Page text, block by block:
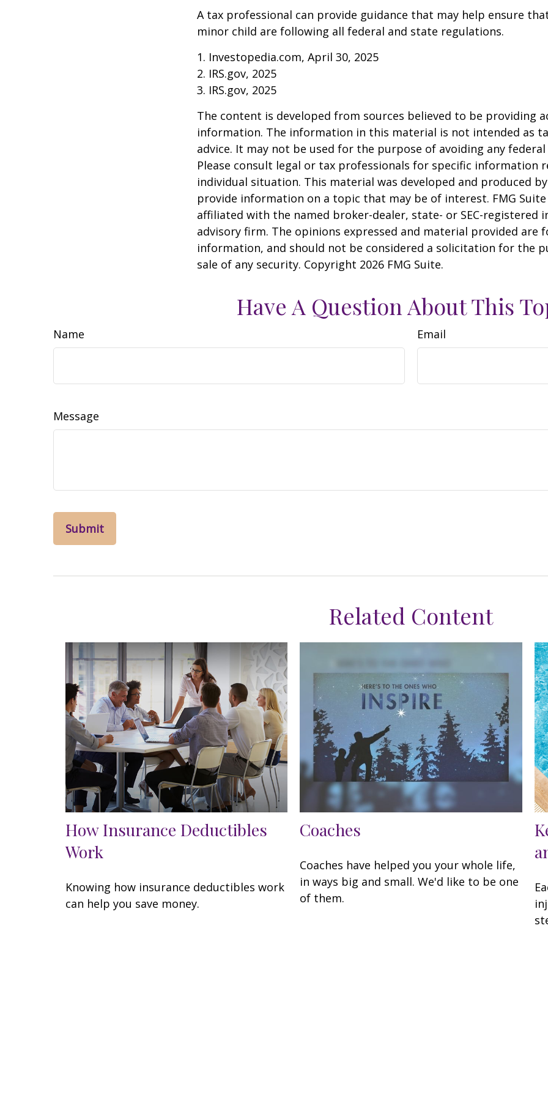
A tax professional can provide guidance that may help ensure
minor child are following all federal and state regulations.
1. Investopedia.com, April 30, 2025
2. IRS.gov, 2025
3. IRS.gov, 2025
The content is developed from sources believed to be providing
information. The information in this material is not intended as
advice. It may not be used for the purpose of avoiding any
Please consult legal or tax professionals for specific information
individual situation. This material was developed and produced
provide information on a topic that may be of interest. FMG
affiliated with the named broker-dealer, state- or SEC-registered
advisory firm. The opinions expressed and material provided are
information, and should not be considered a solicitation for the
sale of any security. Copyright 2026 FMG Suite.
Have A Question About This
Name Email
Message
Related Content
How Insurance Deductibles
Work
Knowing how insurance deductibles work
can help you save money.
Coaches
Coaches have helped you your whole life,
in ways big and small. We'd like to be one
of them.